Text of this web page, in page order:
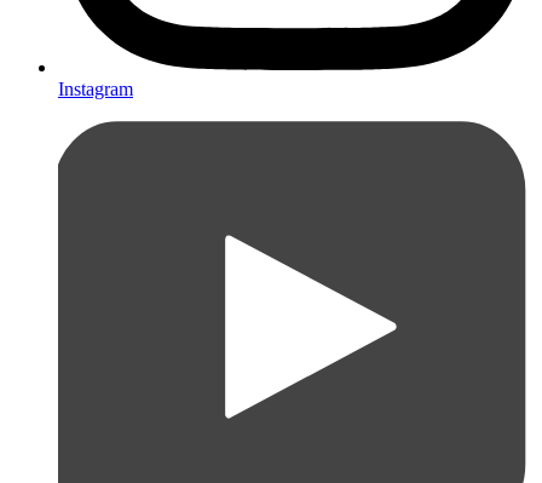
Instagram